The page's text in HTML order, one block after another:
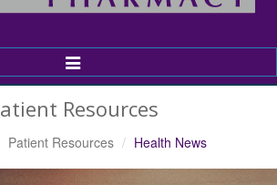
Toggle
Navigation
Resources
Patient Resources Health News